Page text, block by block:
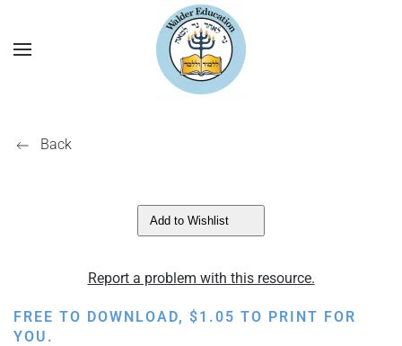
Back
Add to Wishlist
Report a problem with this resource.
FREE TO DOWNLOAD, $1.05 TO PRINT FOR
YOU.